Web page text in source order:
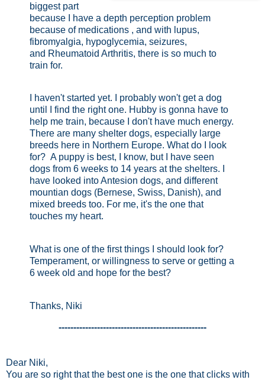
biggest part
because I have a depth perception problem
because of medications , and with lupus,
fibromyalgia, hypoglycemia, seizures,
and Rheumatoid Arthritis, there is so much to
train for.
I haven't started yet. I probably won't get a dog
until I find the right one. Hubby is gonna have to
help me train, because I don't have much energy.
There are many shelter dogs, especially large
breeds here in Northern Europe. What do I look
for? A puppy is best, I know, but I have seen
dogs from 6 weeks to 14 years at the shelters. I
have looked into Antesion dogs, and different
mountian dogs (Bernese, Swiss, Danish), and
mixed breeds too. For me, it's the one that
touches my heart.
What is one of the first things I should look for?
Temperament, or willingness to serve or getting a
6 week old and hope for the best?
Thanks, Niki
--------------------------------------------------
Dear Niki,
You are so right that the best one is the one that clicks with